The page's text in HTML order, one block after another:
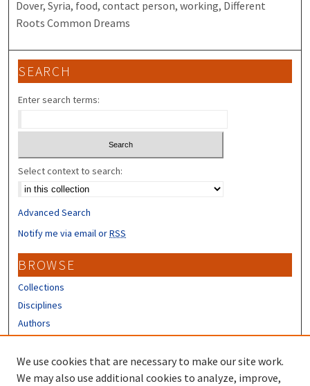
Dover, Syria, food, contact person, working, Different
Roots Common Dreams
SEARCH
Enter search terms:
Select context to search:
Advanced Search
Notify me via email orRSS
BROWSE
Collections
Disciplines
Authors
Author FAQ
We use cookies that are necessary to make our site work.
We may also use additional cookies to analyze, improve,